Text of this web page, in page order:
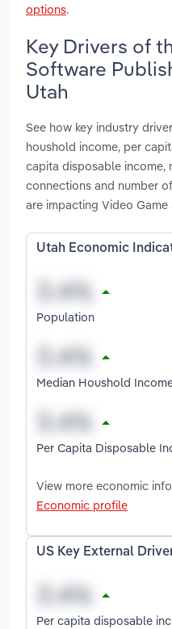
options.
Key Drivers of
Software
Utah
See how key industry
houshold income, per
capita disposable income,
connections and number
are impacting Video
Utah Economic
Population
Median Houshold
Per Capita Disposable
View more economic
Economic profile
US Key External
Per capita disposable